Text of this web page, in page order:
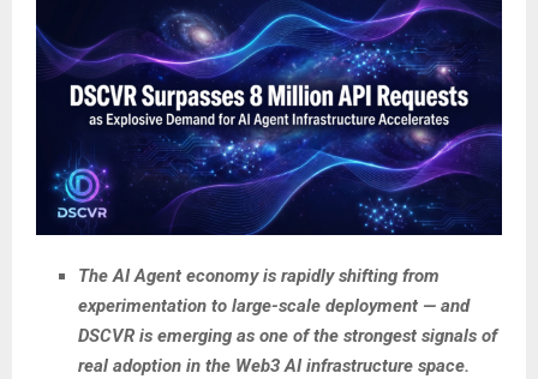
The AI Agent economy is rapidly shifting from
experimentation to large-scale deployment — and
DSCVR is emerging as one of the strongest signals of
real adoption in the Web3 AI infrastructure space.